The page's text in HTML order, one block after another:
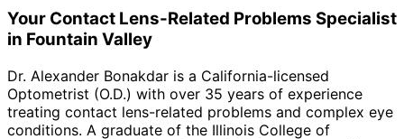
Your Contact Lens-Related Problems Specialist
in Fountain Valley
Dr. Alexander Bonakdar is a California-licensed
Optometrist (O.D.) with over 35 years of experience
treating contact lens-related problems and complex eye
conditions. A graduate of the Illinois College of